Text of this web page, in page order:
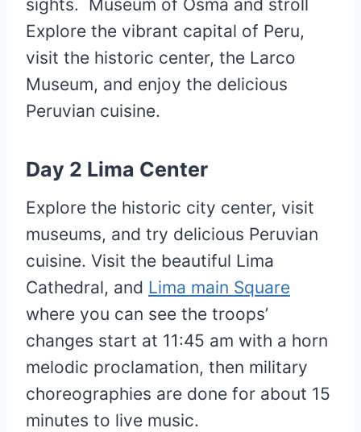
sights. Museum of Osma and stroll
Explore the vibrant capital of Peru,
visit the historic center, the Larco
Museum, and enjoy the delicious
Peruvian cuisine.
Day 2 Lima Center
Explore the historic city center, visit
museums, and try delicious Peruvian
cuisine. Visit the beautiful Lima
Cathedral, and Lima main Square
where you can see the troops’
changes start at 11:45 am with a horn
melodic proclamation, then military
choreographies are done for about 15
minutes to live music.